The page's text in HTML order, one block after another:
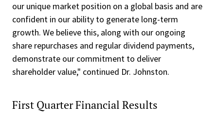
our unique market position on a global basis and are
confident in our ability to generate long-term
growth. We believe this, along with our ongoing
share repurchases and regular dividend payments,
demonstrate our commitment to deliver
shareholder value," continued Dr. Johnston.
First Quarter Financial Results